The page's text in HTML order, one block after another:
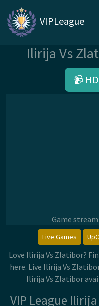
VIPLeague
Ilirija Vs
📹
Game
Live Games
Love Ilirija Vs Zlatibor?
here. Live Ilirija Vs
Ilirija Vs Zlatibor
VIP League